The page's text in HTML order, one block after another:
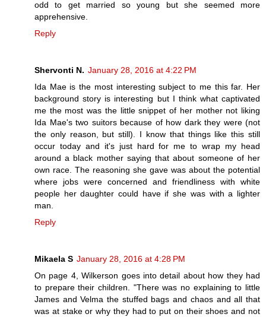
odd to get married so young but she seemed more
apprehensive.
Reply
Shervonti N. January 28, 2016 at 4:22 PM
Ida Mae is the most interesting subject to me this far. Her
background story is interesting but I think what captivated
me the most was the little snippet of her mother not liking
Ida Mae's two suitors because of how dark they were (not
the only reason, but still). I know that things like this still
occur today and it's just hard for me to wrap my head
around a black mother saying that about someone of her
own race. The reasoning she gave was about the potential
where jobs were concerned and friendliness with white
people her daughter could have if she was with a lighter
man.
Reply
Mikaela S January 28, 2016 at 4:28 PM
On page 4, Wilkerson goes into detail about how they had
to prepare their children. "There was no explaining to little
James and Velma the stuffed bags and chaos and all that
was at stake or why they had to put on their shoes and not